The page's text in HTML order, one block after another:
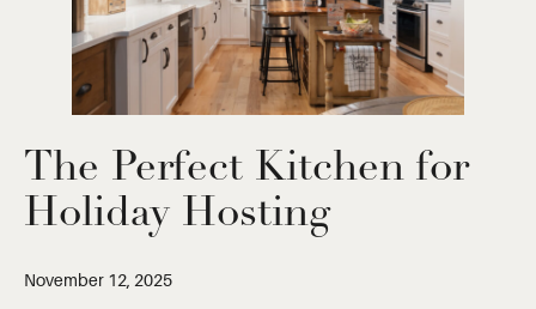
The Perfect Kitchen for
Holiday Hosting
November 12, 2025